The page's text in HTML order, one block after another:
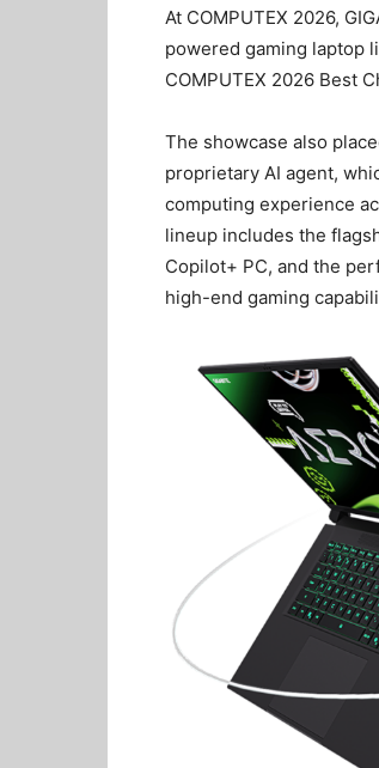
At COMPUTEX 2026,
powered gaming laptop
COMPUTEX 2026 Best
The showcase also
proprietary AI agent,
computing experience
lineup includes the
Copilot+ PC, and the
high-end gaming